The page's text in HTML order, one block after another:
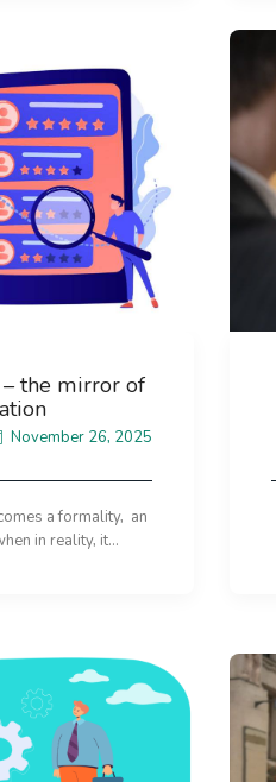
the mirror of
November 26, 2025
a formality, an
in reality, it...